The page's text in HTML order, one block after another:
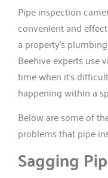
Pipe inspection
convenient and
a property’s
Beehive experts use
time when it’s
happening within a
Below are some of
problems that pipe
Sagging